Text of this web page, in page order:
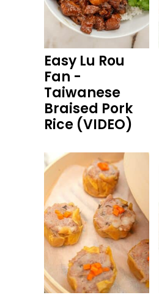
Easy Lu Rou
Fan -
Taiwanese
Braised Pork
Rice (VIDEO)